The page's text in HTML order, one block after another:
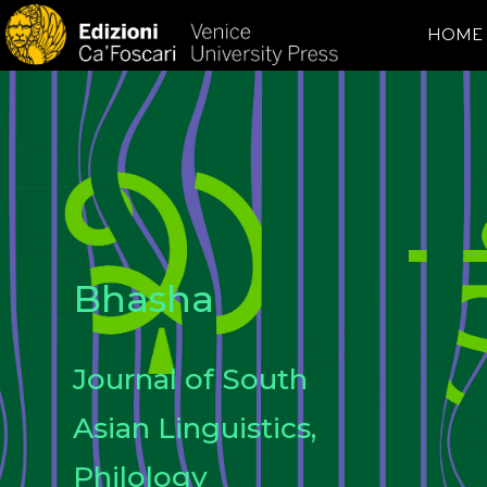
HOME
Bhasha
Journal of South
Asian Linguistics,
Philology